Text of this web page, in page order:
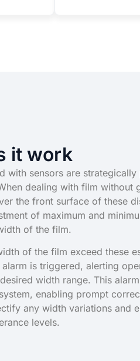
it work
with sensors are
dealing with film without
the front surface of these
of maximum and
of the film.
of the film exceed these
is triggered, alerting
width range. This
enabling prompt
any width variations and
levels.